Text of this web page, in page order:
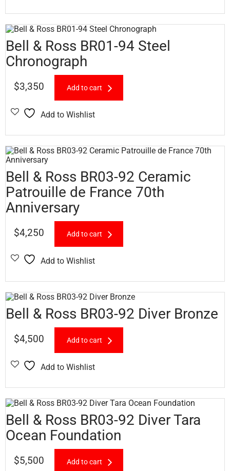
Bell & Ross BR01-94 Steel
Chronograph
$3,350 Add to cart
Add to Wishlist
Bell & Ross BR03-92 Ceramic
Patrouille de France 70th
Anniversary
$4,250 Add to cart
Add to Wishlist
Bell & Ross BR03-92 Diver Bronze
$4,500 Add to cart
Add to Wishlist
Bell & Ross BR03-92 Diver Tara
Ocean Foundation
$5,500 Add to cart